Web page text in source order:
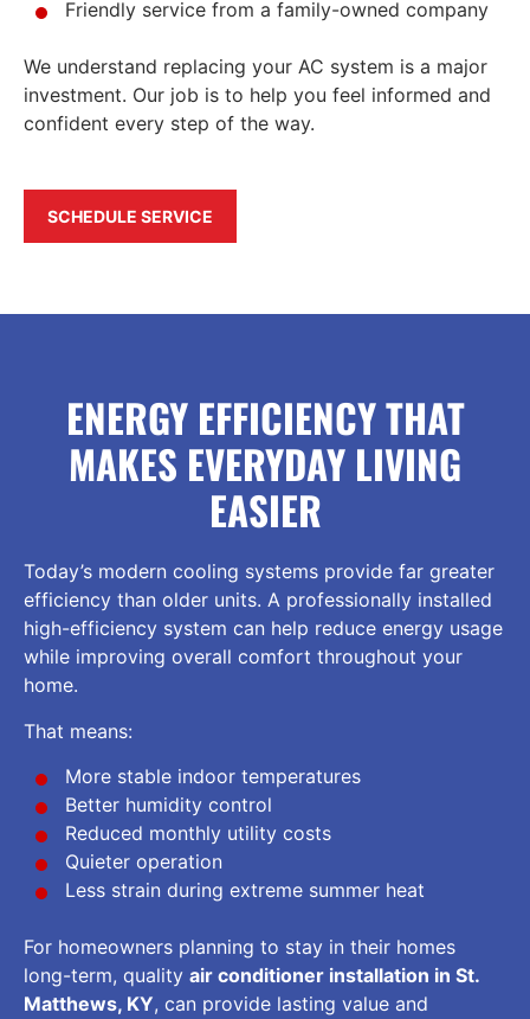
Friendly service from a family-owned company
We understand replacing your AC system is a major
investment. Our job is to help you feel informed and
confident every step of the way.
SCHEDULE SERVICE
ENERGY EFFICIENCY THAT
MAKES EVERYDAY LIVING
EASIER
Today’s modern cooling systems provide far greater
efficiency than older units. A professionally installed
high-efficiency system can help reduce energy usage
while improving overall comfort throughout your
home.
That means:
More stable indoor temperatures
Better humidity control
Reduced monthly utility costs
Quieter operation
Less strain during extreme summer heat
For homeowners planning to stay in their homes
long-term, quality air conditioner installation in St.
Matthews, KY, can provide lasting value and